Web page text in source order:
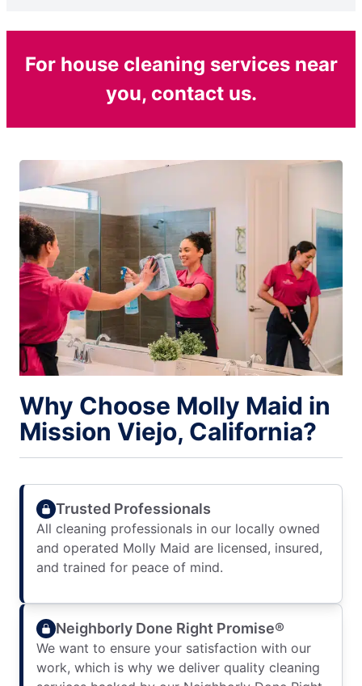
For house cleaning services near
you, contact us.
Why Choose Molly Maid in
Mission Viejo, California?
Trusted Professionals
All cleaning professionals in our locally owned
and operated Molly Maid are licensed, insured,
and trained for peace of mind.
Neighborly Done Right Promise®
We want to ensure your satisfaction with our
work, which is why we deliver quality cleaning